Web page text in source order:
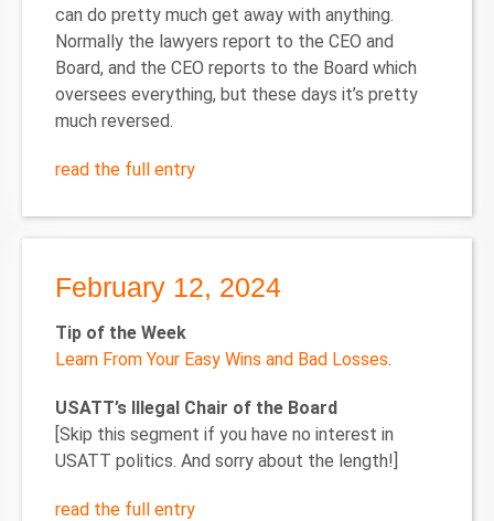
can do pretty much get away with anything.
Normally the lawyers report to the CEO and
Board, and the CEO reports to the Board which
oversees everything, but these days it’s pretty
much reversed.
read the full entry
February 12, 2024
Tip of the Week
Learn From Your Easy Wins and Bad Losses.
USATT’s Illegal Chair of the Board
[Skip this segment if you have no interest in
USATT politics. And sorry about the length!]
read the full entry